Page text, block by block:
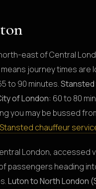
east of Central
journey times are
to 90 minutes.Stansted
of London: 60 to 80
you may be bussed
Stansted chauffeur
London, accessed
passengers heading
Luton to North London